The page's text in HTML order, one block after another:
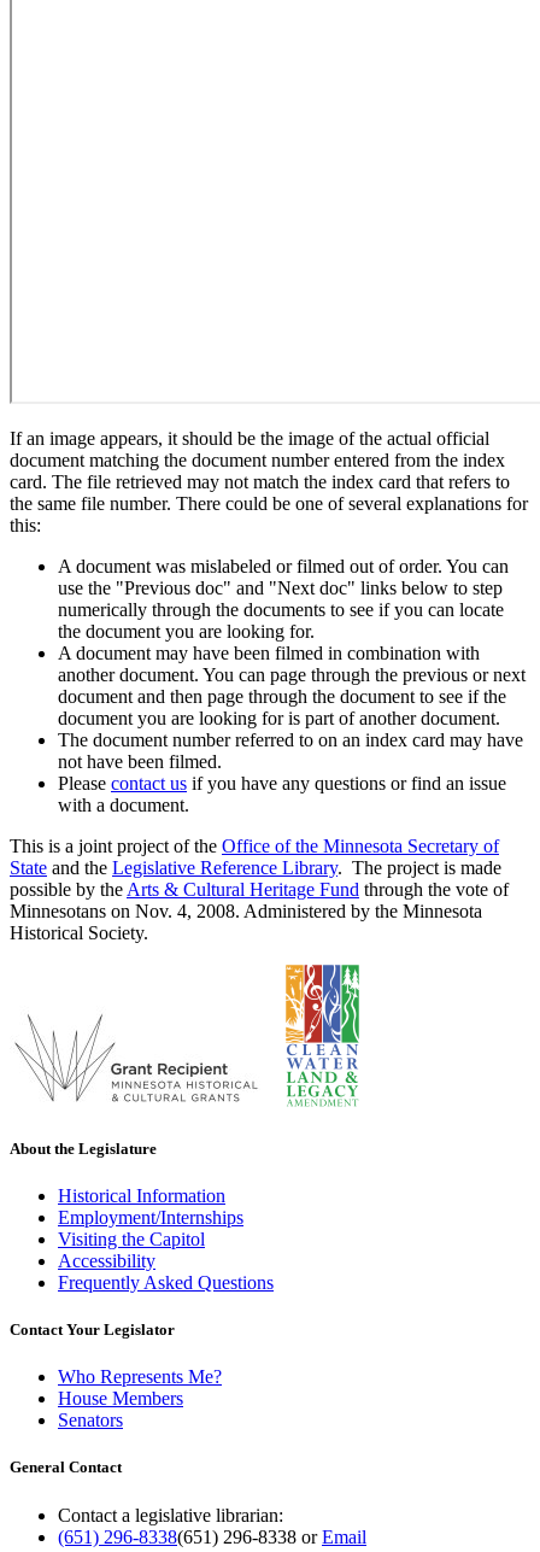
If an image appears, it should be the image of the actual official
document matching the document number entered from the index
card. The file retrieved may not match the index card that refers to
the same file number. There could be one of several explanations for
this:
A document was mislabeled or filmed out of order. You can
use the "Previous doc" and "Next doc" links below to step
numerically through the documents to see if you can locate
the document you are looking for.
A document may have been filmed in combination with
another document. You can page through the previous or next
document and then page through the document to see if the
document you are looking for is part of another document.
The document number referred to on an index card may have
not have been filmed.
Please contact us if you have any questions or find an issue
with a document.
This is a joint project of the Office of the Minnesota Secretary of
State and the Legislative Reference Library. The project is made
possible by the Arts & Cultural Heritage Fund through the vote of
Minnesotans on Nov. 4, 2008. Administered by the Minnesota
Historical Society.
About the Legislature
Historical Information
Employment/Internships
Visiting the Capitol
Accessibility
Frequently Asked Questions
Contact Your Legislator
Who Represents Me?
House Members
Senators
General Contact
Contact a legislative librarian:
(651) 296-8338(651) 296-8338 orEmail